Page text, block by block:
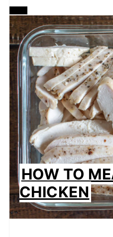
CREATE
PINTEREST
PIN
HOW TO
CHICKEN